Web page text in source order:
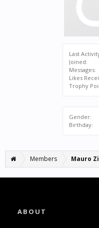
Last
Joined:
Messages:
Likes
Trophy
Gender:
Birthday:
Members Mauro
ABOUT